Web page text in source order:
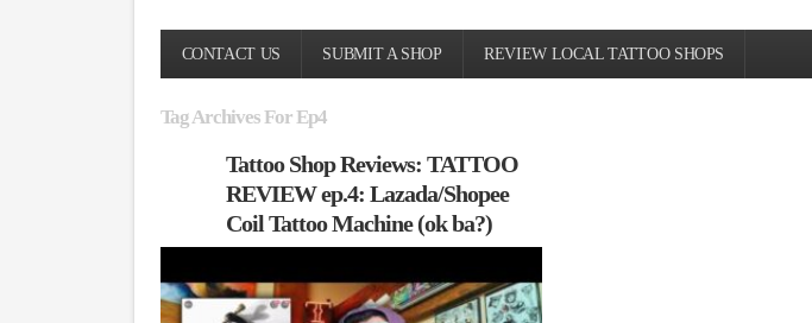
CONTACT US SUBMIT A SHOP REVIEW LOCAL TATTOO SHOPS
Tag Archives For Ep4
Tattoo Shop Reviews: TATTOO
REVIEW ep.4: Lazada/Shopee
Coil Tattoo Machine (ok ba?)